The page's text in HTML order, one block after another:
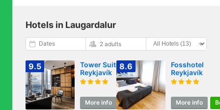
Hotels in Laugardalur
Dates 2 adults
9.5
Tower Suites
Reykjavík
More info Book
8.6
Fosshotel
Reykjavík
More info